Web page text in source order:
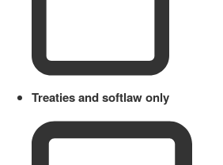
Treaties and softlaw only